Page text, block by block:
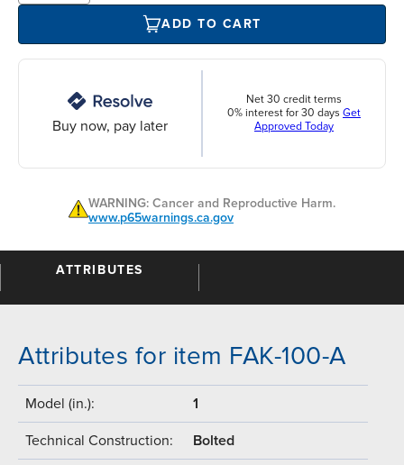
ADD TO CART
Buy now, pay later
Net 30 credit terms
0% interest for 30 days Get
Approved Today
WARNING: Cancer and Reproductive Harm.
www.p65warnings.ca.gov
ATTRIBUTES
Attributes for item FAK-100-A
Model (in.): 1
Technical Construction: Bolted